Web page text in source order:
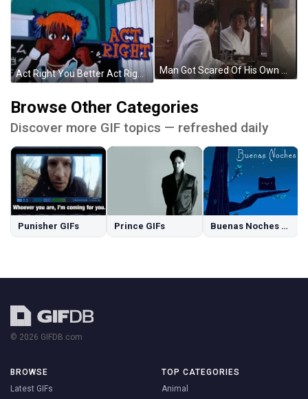
Act Right You Better Act Right GIF Man Got Scared Of His Own Reflection GIF
Browse Other Categories
Discover more GIF topics — refreshed daily
Punisher GIFs Prince GIFs Buenas Noches GIFs
© 2026 GIFDB.com
BROWSE
Latest GIFs
TOP CATEGORIES
Animal